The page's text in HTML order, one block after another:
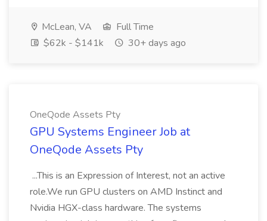
McLean, VA
Full Time
$62k - $141k
30+ days ago
OneQode Assets Pty
GPU Systems Engineer Job at
OneQode Assets Pty
...This is an Expression of Interest, not an active
role.We run GPU clusters on AMD Instinct and
Nvidia HGX-class hardware. The systems